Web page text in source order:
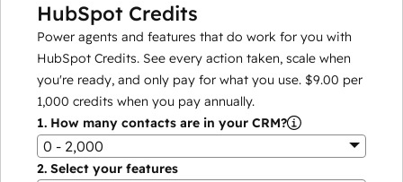
HubSpot Credits
Power agents and features that do work for you with
HubSpot Credits. See every action taken, scale when
you're ready, and only pay for what you use. $9.00 per
1,000 credits when you pay annually.
1. How many contacts are in your CRM?
0 - 2,000
2. Select your features